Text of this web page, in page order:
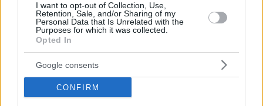
I want to opt-out of Collection, Use,
Retention, Sale, and/or Sharing of my
Personal Data that Is Unrelated with the
Purposes for which it was collected.
Opted In
Google consents
CONFIRM
that we can make our fans and the people who love
Beşiktaş enjoy our games.